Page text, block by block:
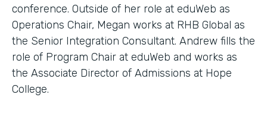
conference. Outside of her role at eduWeb as
Operations Chair, Megan works at RHB Global as
the Senior Integration Consultant. Andrew fills the
role of Program Chair at eduWeb and works as
the Associate Director of Admissions at Hope
College.